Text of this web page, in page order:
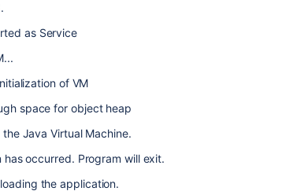
as Service
of VM
space for object heap
Java Virtual Machine.
occurred. Program will exit.
the application.